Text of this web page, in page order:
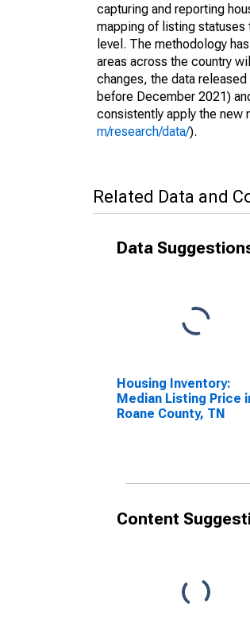
capturing and reporting
mapping of listing statuses
level. The methodology
areas across the country
changes, the data
before December 2021)
consistently apply the new
m/research/data/).
Related Data and
Data
Housing Inventory:
Median Listing Price
Roane County, TN
Content